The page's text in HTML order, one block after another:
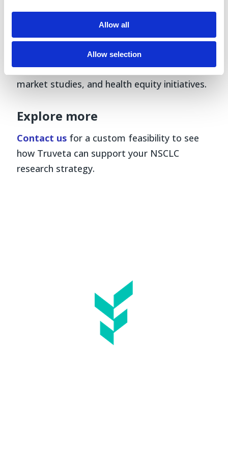
Allow all
Allow selection
treatment sequencing, and outcomes.
Truveta Data enables researchers to answer
these questions at scale and in real time—
supporting clinical development, HEOR, post-
market studies, and health equity initiatives.
Explore more
Contact usfor a custom feasibility to see
how Truveta can support your NSCLC
research strategy.